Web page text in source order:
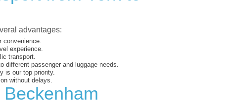
advantages:
experience.
transport.
passenger and luggage needs.
is our top priority.
without delays.